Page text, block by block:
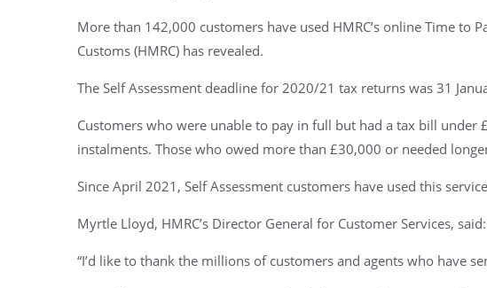
More than 142,000 customers have used HMRC’s online Time to
Customs (HMRC) has revealed.
The Self Assessment deadline for 2020/21 tax returns was 31
Customers who were unable to pay in full but had a tax bill
instalments. Those who owed more than £30,000 or needed
Since April 2021, Self Assessment customers have used this
Myrtle Lloyd, HMRC’s Director General for Customer Services, said:
“I’d like to thank the millions of customers and agents who have